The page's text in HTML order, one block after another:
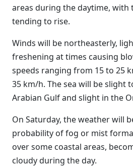
areas during the daytime, with
tending to rise.
Winds will be northeasterly,
freshening at times causing
speeds ranging from 15 to 25
35 km/h. The sea will be slight
Arabian Gulf and slight in the
On Saturday, the weather will
probability of fog or mist
over some coastal areas,
cloudy during the day.